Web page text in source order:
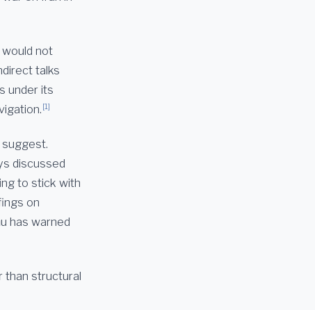
not
talks
under its
[1]
discussed
to stick with
on
has warned
than structural